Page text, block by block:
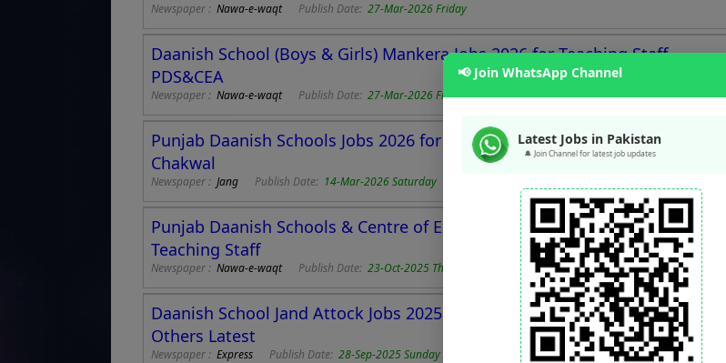
Newspaper : Nawa-e-waqtPublish Date: 27-Mar-2026 Friday
Daanish School (Boys & Girls) Mankera Jobs 2026 for Teaching Staff
PDS&CEA
Newspaper : Nawa-e-waqtPublish Date: 27-Mar-2026 Friday
Punjab Daanish Schools Jobs 2026 for Teachers at Centre of Excellence
Chakwal
Newspaper : Jang Publish Date: 14-Mar-2026 Saturday
Punjab Daanish Schools & Centre of Excellence Authority Jobs 2025 for
Teaching Staff
Newspaper : Nawa-e-waqtPublish Date: 23-Oct-2025 Thursday
Daanish School Jand Attock Jobs 2025 for Lab Assistants, Cook Helpers &
Others Latest
Newspaper : Express Publish Date: 28-Sep-2025 Sunday
📢 Join WhatsApp Channel
Latest Jobs in Pakistan
🔔 Join Channel for latest job updates